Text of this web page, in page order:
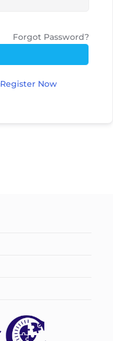
Forgot Password?
Register Now